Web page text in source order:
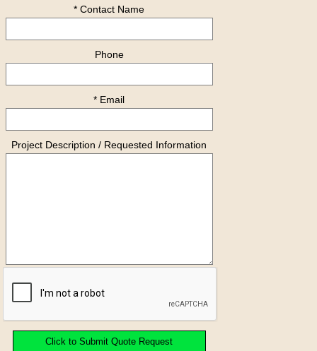
* Contact Name
Phone
* Email
Project Description / Requested Information